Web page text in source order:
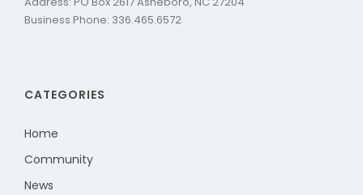
Business Phone: 336.465.6572
CATEGORIES
Home
Community
News